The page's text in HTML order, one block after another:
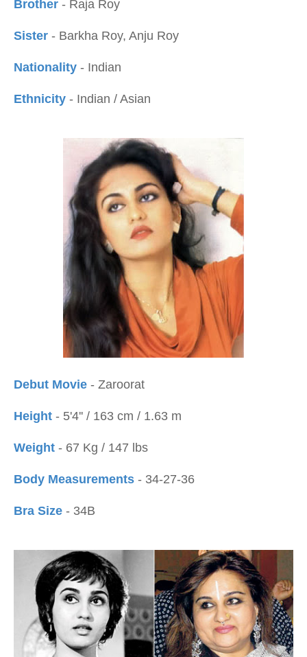
Brother - Raja Roy
Sister - Barkha Roy, Anju Roy
Nationality - Indian
Ethnicity - Indian / Asian
Debut Movie - Zaroorat
Height - 5'4'' / 163 cm / 1.63 m
Weight - 67 Kg / 147 lbs
Body Measurements - 34-27-36
Bra Size - 34B